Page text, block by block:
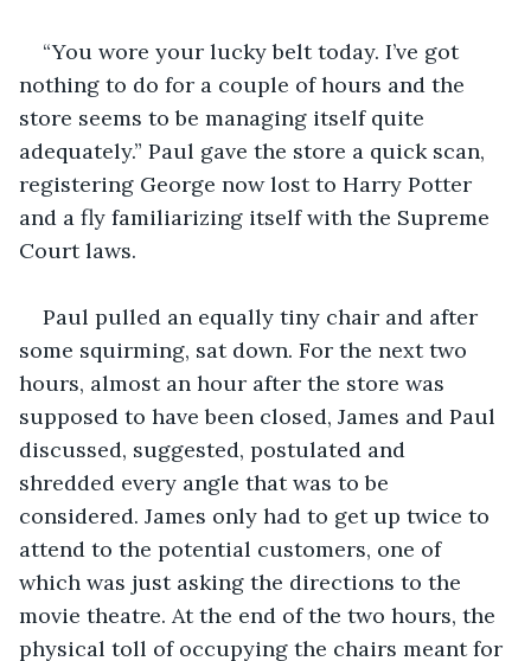
“You wore your lucky belt today. I’ve got
nothing to do for a couple of hours and the
store seems to be managing itself quite
adequately.” Paul gave the store a quick scan,
registering George now lost to Harry Potter
and a fly familiarizing itself with the Supreme
Court laws.
Paul pulled an equally tiny chair and after
some squirming, sat down. For the next two
hours, almost an hour after the store was
supposed to have been closed, James and Paul
discussed, suggested, postulated and
shredded every angle that was to be
considered. James only had to get up twice to
attend to the potential customers, one of
which was just asking the directions to the
movie theatre. At the end of the two hours, the
physical toll of occupying the chairs meant for